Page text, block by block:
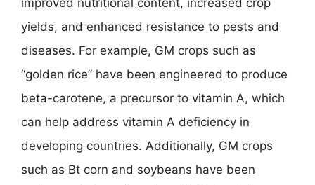
yields, and enhanced resistance to pests and
diseases. For example, GM crops such as
“golden rice” have been engineered to produce
beta-carotene, a precursor to vitamin A, which
can help address vitamin A deficiency in
developing countries. Additionally, GM crops
such as Bt corn and soybeans have been